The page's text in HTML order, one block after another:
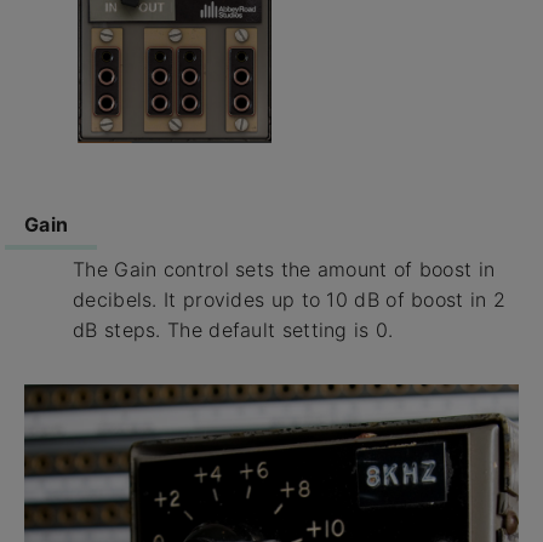
Gain
The Gain control sets the amount of boost in
decibels. It provides up to 10 dB of boost in 2
dB steps. The default setting is 0.